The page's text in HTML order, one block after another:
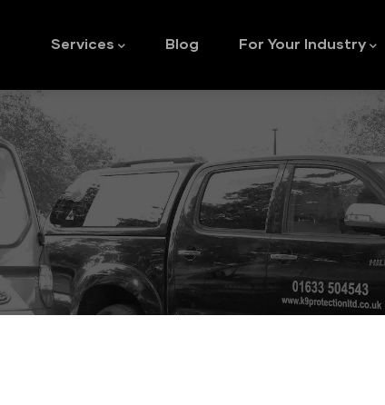
navigation
Services Blog For Your Industry